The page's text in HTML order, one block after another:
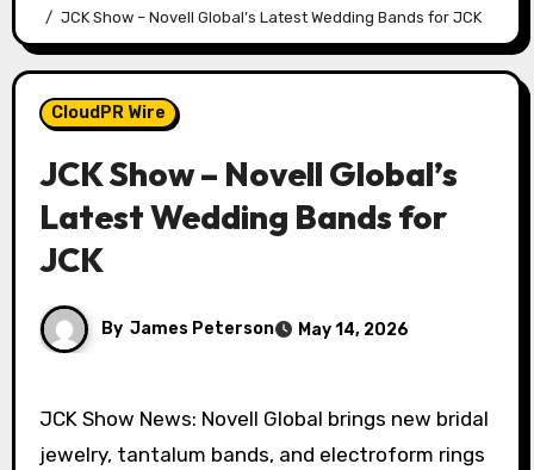
JCK Show – Novell Global’s Latest Wedding Bands for JCK
CloudPR Wire
JCK Show – Novell Global’s
Latest Wedding Bands for
JCK
By James Peterson May 14, 2026
JCK Show News: Novell Global brings new bridal
jewelry, tantalum bands, and electroform rings